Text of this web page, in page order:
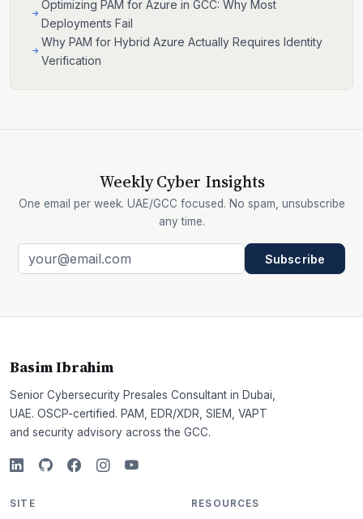
Optimizing PAM for Azure in GCC: Why Most
Deployments Fail
Why PAM for Hybrid Azure Actually Requires Identity
Verification
Weekly Cyber Insights
One email per week. UAE/GCC focused. No spam, unsubscribe
any time.
Subscribe
Basim Ibrahim
Senior Cybersecurity Presales Consultant in Dubai,
UAE. OSCP-certified. PAM, EDR/XDR, SIEM, VAPT
and security advisory across the GCC.
SITE RESOURCES